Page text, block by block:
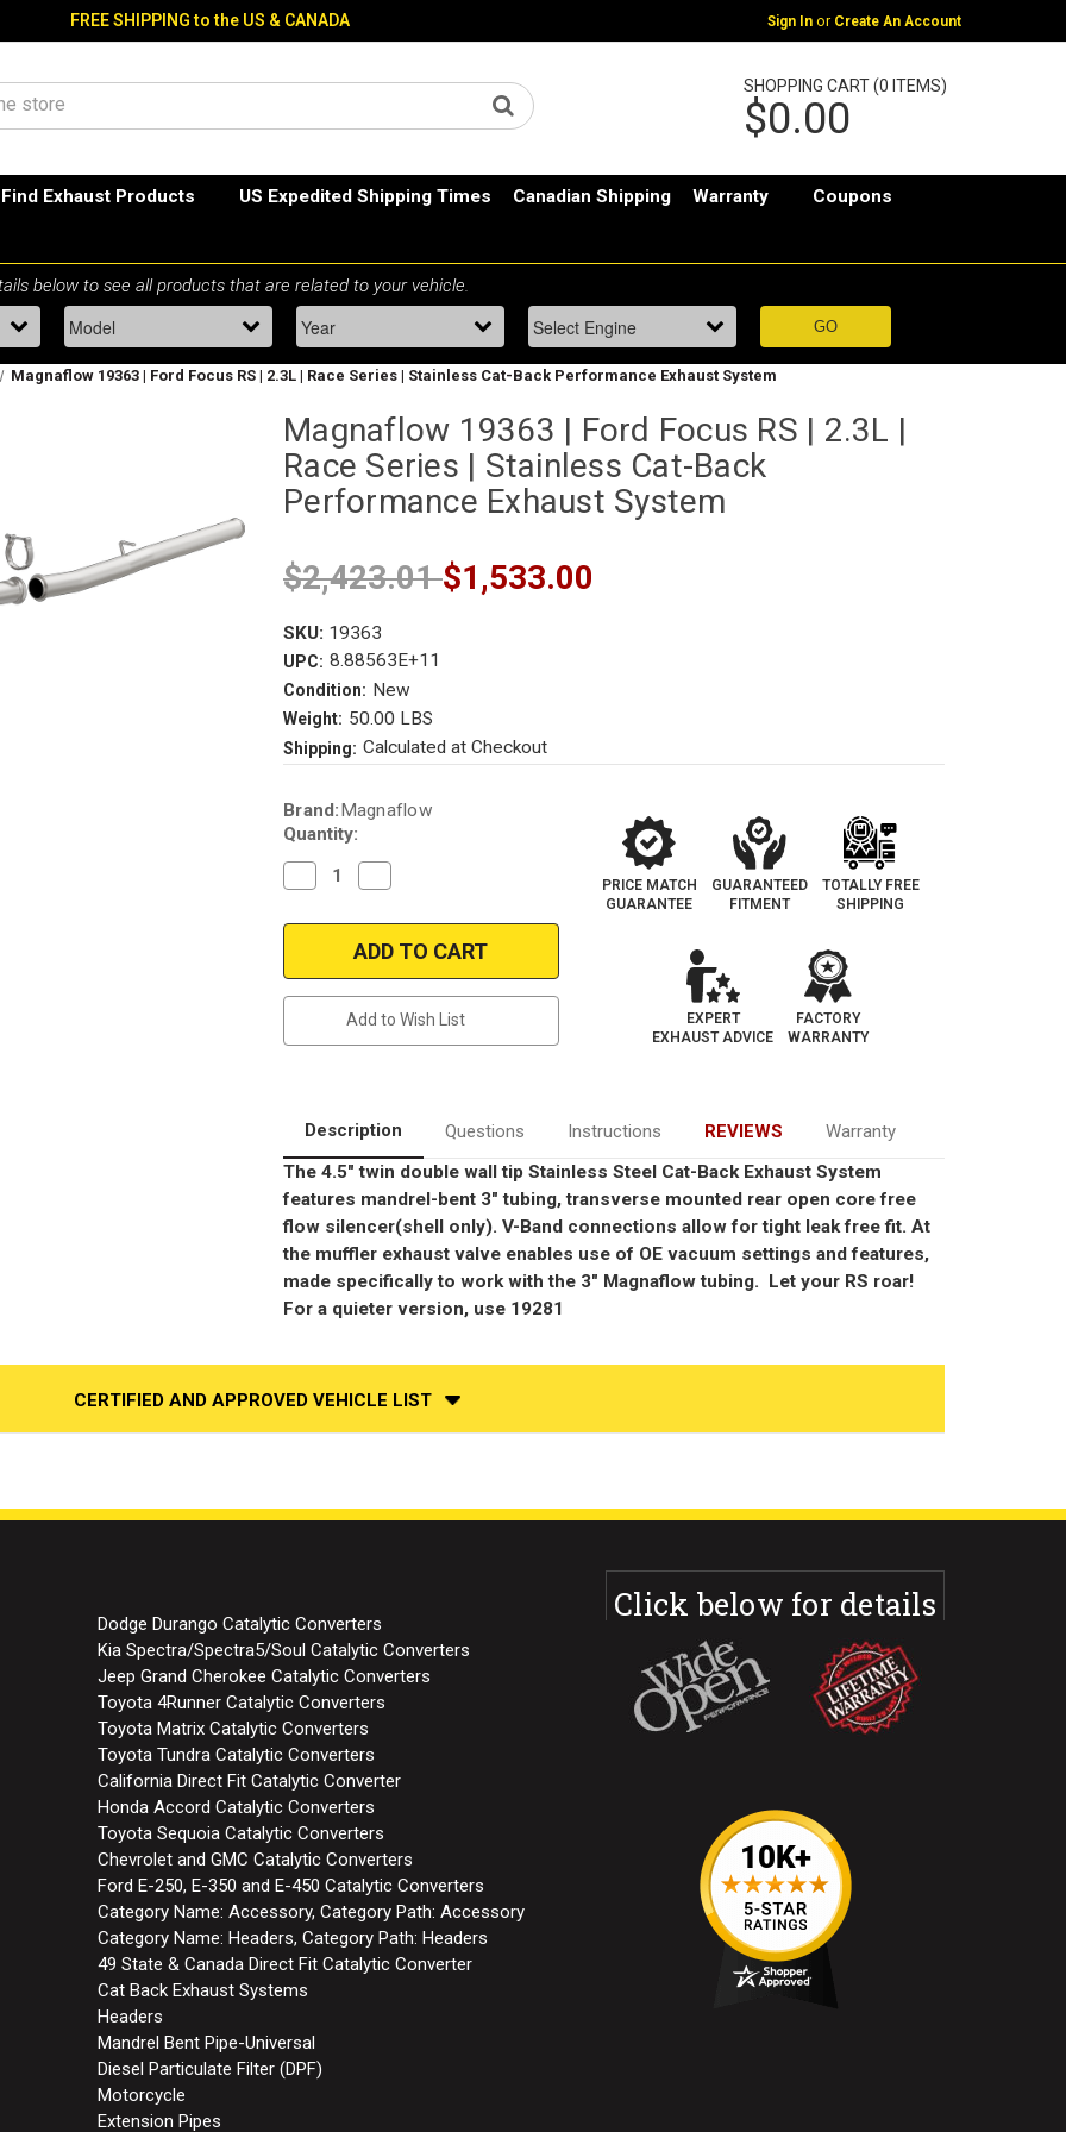
FREE SHIPPING to the US & CANADA Sign In or Create An Account
SHOPPING CART (0 ITEMS)
$0.00
Find Exhaust Products US Expedited Shipping Times Canadian Shipping Warranty Coupons
Magnaflow 19363 | Ford Focus RS | 2.3L | Race Series | Stainless Cat-Back Performance Exhaust System
Magnaflow 19363 | Ford Focus RS | 2.3L |
Race Series | Stainless Cat-Back
Performance Exhaust System
$2,423.01$1,533.00
SKU: 19363
UPC: 8.88563E+11
Condition: New
Weight: 50.00 LBS
Shipping: Calculated at Checkout
Current
Stock:
Brand:Magnaflow
Quantity:
Decrease
Quantity
Magnaflow
Ford
2.3L
Stainless
Cat-
Back
Performance
Exhaust
System
Quantity
Magnaflow
19363
|
Ford
|
2.3L
Stainless
Cat-
Back
Performance
Exhaust
System
Add to Wish List
PRICE MATCH
GUARANTEE
GUARANTEED
FITMENT
TOTALLY FREE
SHIPPING
EXPERT
EXHAUST ADVICE
FACTORY
WARRANTY
Description Questions Instructions REVIEWS
Warranty
The 4.5" twin double wall tip Stainless Steel Cat-Back Exhaust System
features mandrel-bent 3" tubing, transverse mounted rear open core free
flow silencer(shell only). V-Band connections allow for tight leak free fit. At
the muffler exhaust valve enables use of OE vacuum settings and features,
made specifically to work with the 3" Magnaflow tubing. Let your RS roar!
For a quieter version, use 19281
CERTIFIED AND APPROVED VEHICLE LIST
Dodge Durango Catalytic Converters
Kia Spectra/Spectra5/Soul Catalytic Converters
Jeep Grand Cherokee Catalytic Converters
Toyota 4Runner Catalytic Converters
Toyota Matrix Catalytic Converters
Toyota Tundra Catalytic Converters
California Direct Fit Catalytic Converter
Honda Accord Catalytic Converters
Toyota Sequoia Catalytic Converters
Chevrolet and GMC Catalytic Converters
Ford E-250, E-350 and E-450 Catalytic Converters
Category Name: Accessory, Category Path: Accessory
Category Name: Headers, Category Path: Headers
49 State & Canada Direct Fit Catalytic Converter
Cat Back Exhaust Systems
Headers
Mandrel Bent Pipe-Universal
Diesel Particulate Filter (DPF)
Motorcycle
Extension Pipes
Click below for details